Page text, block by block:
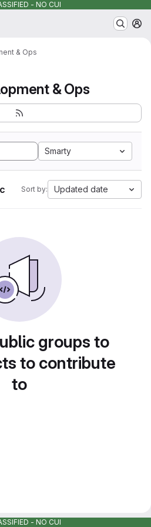
- NO CUI
& Ops
& Ops
Smarty
Sort by: Updated date
groups to
to contribute
to
- NO CUI